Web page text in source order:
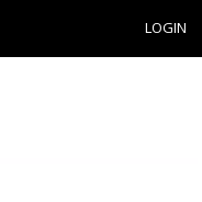
LOGIN